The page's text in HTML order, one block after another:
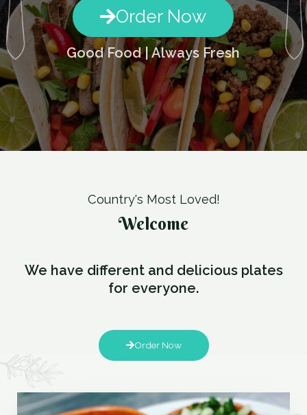
Order Now
Good Food | Always Fresh
Country's Most Loved!
Welcome
We have different and delicious plates
for everyone.
Order Now